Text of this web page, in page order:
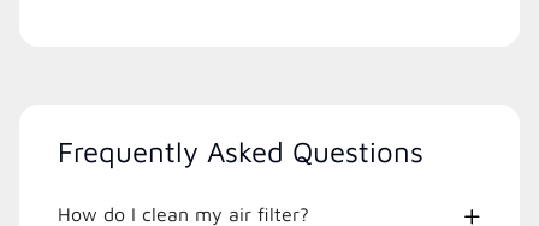
Frequently Asked Questions
How do I clean my air filter?